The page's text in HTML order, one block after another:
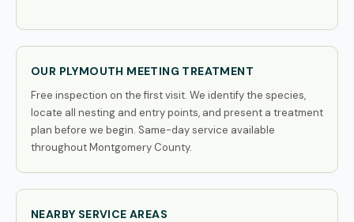
OUR PLYMOUTH MEETING TREATMENT
Free inspection on the first visit. We identify the species,
locate all nesting and entry points, and present a treatment
plan before we begin. Same-day service available
throughout Montgomery County.
NEARBY SERVICE AREAS